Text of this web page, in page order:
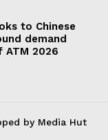
to Chinese
demand
ATM 2026
by Media Hut